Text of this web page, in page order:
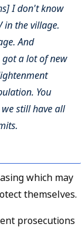
I don't know
in the village.
And
a lot of new
You
still have all
which may
themselves.
prosecutions